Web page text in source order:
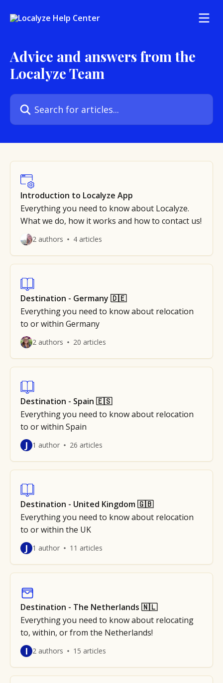
Advice and answers from the
Localyze Team
Search for articles...
Introduction to Localyze App
Everything you need to know about Localyze.
What we do, how it works and how to contact us!
2 authors 4 articles
Destination - Germany 🇩🇪
Everything you need to know about relocation
to or within Germany
2 authors 20 articles
Destination - Spain 🇪🇸
Everything you need to know about relocation
to or within Spain
J 1 author 26 articles
Destination - United Kingdom 🇬🇧
Everything you need to know about relocation
to or within the UK
J 1 author 11 articles
Destination - The Netherlands 🇳🇱
Everything you need to know about relocating
to, within, or from the Netherlands!
I 2 authors 15 articles